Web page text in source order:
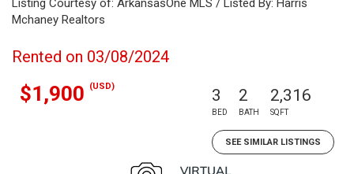
Listing Courtesy of: ArkansasOne MLS / Listed By: Harris
Mchaney Realtors
Rented on 03/08/2024
$1,900 (USD) 3
BED
2
BATH
2,316
SQFT
SEE SIMILAR LISTINGS